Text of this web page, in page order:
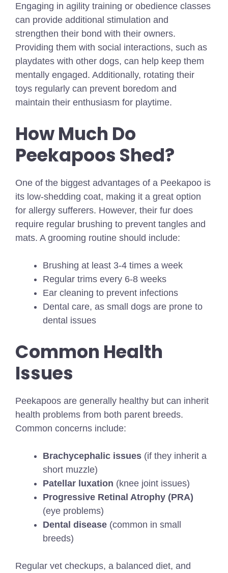
Engaging in agility training or obedience classes
can provide additional stimulation and
strengthen their bond with their owners.
Providing them with social interactions, such as
playdates with other dogs, can help keep them
mentally engaged. Additionally, rotating their
toys regularly can prevent boredom and
maintain their enthusiasm for playtime.
How Much Do
Peekapoos Shed?
One of the biggest advantages of a Peekapoo is
its low-shedding coat, making it a great option
for allergy sufferers. However, their fur does
require regular brushing to prevent tangles and
mats. A grooming routine should include:
Brushing at least 3-4 times a week
Regular trims every 6-8 weeks
Ear cleaning to prevent infections
Dental care, as small dogs are prone to
dental issues
Common Health
Issues
Peekapoos are generally healthy but can inherit
health problems from both parent breeds.
Common concerns include:
Brachycephalic issues (if they inherit a
short muzzle)
Patellar luxation (knee joint issues)
Progressive Retinal Atrophy (PRA)
(eye problems)
Dental disease (common in small
breeds)
Regular vet checkups, a balanced diet, and